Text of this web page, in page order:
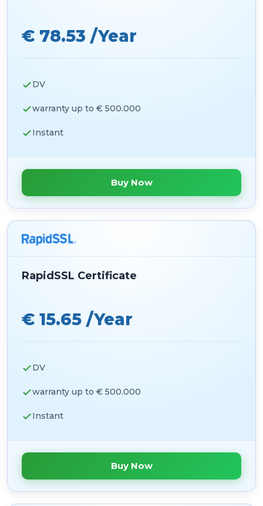
€ 78.53 /Year
DV
warranty up to € 500.000
Instant
Buy Now
RapidSSL Certificate
€ 15.65 /Year
DV
warranty up to € 500.000
Instant
Buy Now